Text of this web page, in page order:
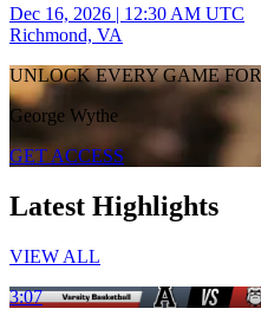
Dec 16, 2026 | 12:30 AM UTC
Richmond, VA
UNLOCK EVERY GAME FOR
George Wythe
GET ACCESS
Latest Highlights
VIEW ALL
3:07